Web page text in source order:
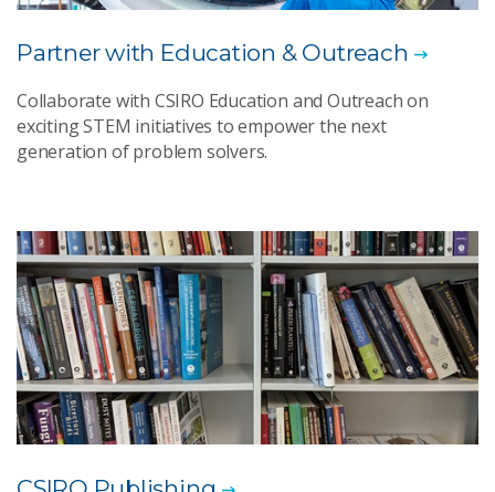
Partner with Education & Outreach
Collaborate with CSIRO Education and Outreach on
exciting STEM initiatives to empower the next
generation of problem solvers.